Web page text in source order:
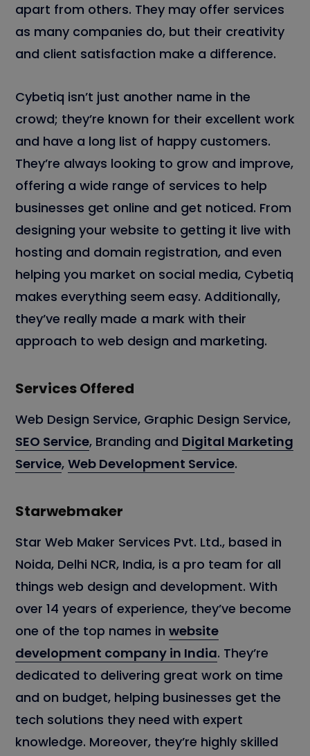
apart from others. They may offer services
as many companies do, but their creativity
and client satisfaction make a difference.
Cybetiq isn’t just another name in the
crowd; they’re known for their excellent work
and have a long list of happy customers.
They’re always looking to grow and improve,
offering a wide range of services to help
businesses get online and get noticed. From
designing your website to getting it live with
hosting and domain registration, and even
helping you market on social media, Cybetiq
makes everything seem easy. Additionally,
they’ve really made a mark with their
approach to web design and marketing.
Services Offered
Web Design Service, Graphic Design Service,
SEO Service, Branding and Digital Marketing
Service, Web Development Service.
Starwebmaker
Star Web Maker Services Pvt. Ltd., based in
Noida, Delhi NCR, India, is a pro team for all
things web design and development. With
over 14 years of experience, they’ve become
one of the top names in website
development company in India. They’re
dedicated to delivering great work on time
and on budget, helping businesses get the
tech solutions they need with expert
knowledge. Moreover, they’re highly skilled